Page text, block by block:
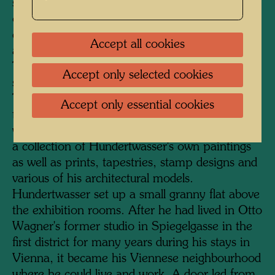
serves as the entrance. A staircase was added
on the courtyard side, and a much-frequented
cafeteria, lavishly furnished with plants, was
also accommodated here under a glass roof.
The KunstHausWien has a total exhibition
space of 4000 square metres on four floors.
The two upper floors are dedicated to
temporary exhibitions of international artists,
while the two floors below permanently display
a collection of Hundertwasser's own paintings
as well as prints, tapestries, stamp designs and
various of his architectural models.
Hundertwasser set up a small granny flat above
the exhibition rooms. After he had lived in Otto
Wagner's former studio in Spiegelgasse in the
first district for many years during his stays in
Vienna, it became his Viennese neighbourhood
Accept all cookies
Accept only selected cookies
Accept only essential cookies